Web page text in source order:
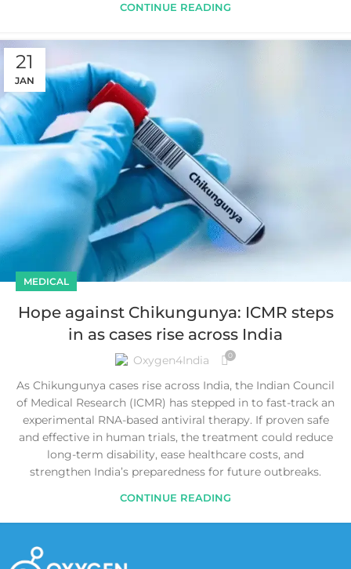
CONTINUE READING
21
JAN
MEDICAL
Hope against Chikungunya: ICMR steps
in as cases rise across India
Oxygen4India 0
As Chikungunya cases rise across India, the Indian Council
of Medical Research (ICMR) has stepped in to fast-track an
experimental RNA-based antiviral therapy. If proven safe
and effective in human trials, the treatment could reduce
long-term disability, ease healthcare costs, and
strengthen India’s preparedness for future outbreaks.
CONTINUE READING